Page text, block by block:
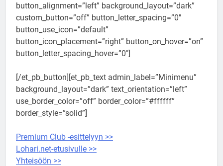
button_alignment=”left” background_layout=”dark”
custom_button=”off” button_letter_spacing=”0″
button_use_icon=”default”
button_icon_placement=”right” button_on_hover=”on”
button_letter_spacing_hover=”0″]
[/et_pb_button][et_pb_text admin_label=”Minimenu”
background_layout=”dark” text_orientation=”left”
use_border_color=”off” border_color=”#ffffff”
border_style=”solid”]
Premium Club -esittelyyn >>
Lohari.net-etusivulle >>
Yhteisöön >>